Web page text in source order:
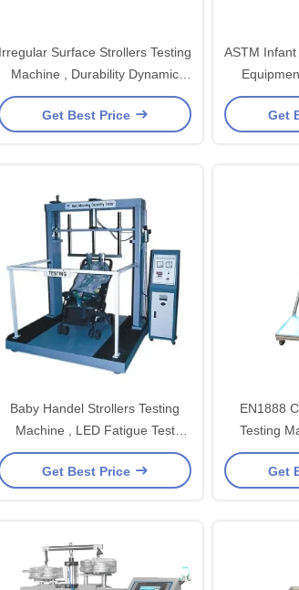
Irregular Surface Strollers Testing
Machine , Durability Dynamic
Test Machine
Get Best Price
ASTM
Get
Baby Handel Strollers Testing
Machine , LED Fatigue Test
Machine
Get Best Price
EN1888
Testing
Get